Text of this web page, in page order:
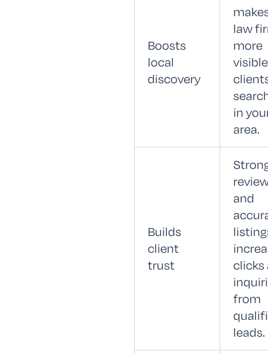
Boosts
local
discovery
law
more
in
area.
Builds
client
trust
and
clicks
from
leads.